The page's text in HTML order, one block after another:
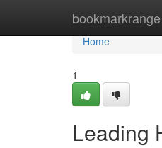
bookmarkrange
Home
Home
1
Leading